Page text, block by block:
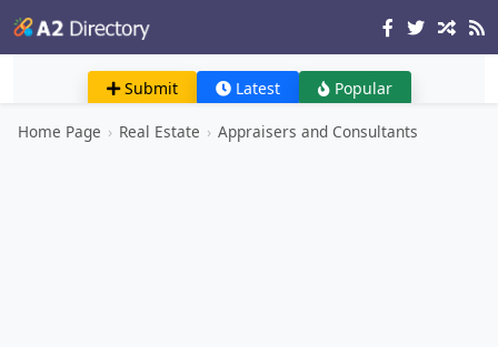
Submit Latest Popular
Home Page › Real Estate › Appraisers and Consultants